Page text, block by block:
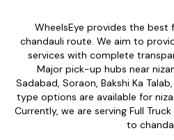
WheelsEye provides the
chandauli route. We aim to
services with complete
Major pick-up hubs near
Sadabad, Soraon, Bakshi Ka
type options are available for
Currently, we are serving Full
to